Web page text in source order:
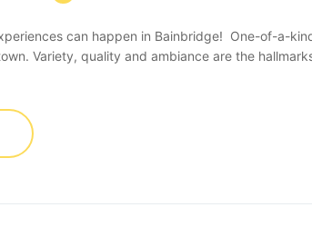
can happen in Bainbridge! One-of-a-
Variety, quality and ambiance are the